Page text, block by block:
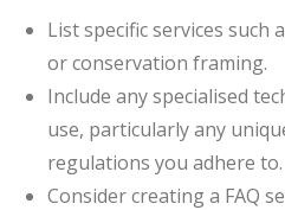
List specific services such
or conservation framing.
Include any specialised
use, particularly any
regulations you adhere to.
Consider creating a FAQ